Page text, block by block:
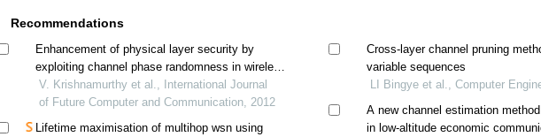
Recommendations
Enhancement of physical layer security by
exploiting channel phase randomness in wireless
networks
V. Krishnamurthy et al., International Journal
of Future Computer and Communication, 2012
Lifetime maximisation of multihop wsn using
Cross-layer channel pruning
variable sequences
LI Bingye et al., Computer
A new channel estimation
in low-altitude economic